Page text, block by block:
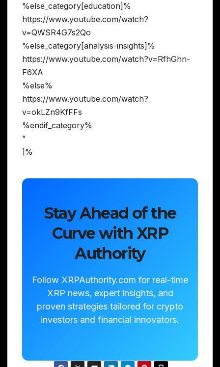
%else_category[education]%
https://www.youtube.com/watch?
v=QWSR4G7s2Qo
%else_category[analysis-insights]%
https://www.youtube.com/watch?v=RfhGhn-
F6XA
%else%
https://www.youtube.com/watch?
v=okLZn9KfFFs
%endif_category%
”
]%
Stay Ahead of the
Curve with XRP
Authority
Follow XRPAuthority.com for real-time
XRP news, expert insights, and
proven strategies tailored for crypto
investors and financial innovators.